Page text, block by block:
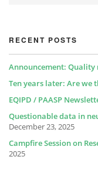
RECENT POSTS
Announcement:
Ten years later: Are we
EQIPD / PAASP
Questionable data in
December 23, 2025
Campfire Session on
2025